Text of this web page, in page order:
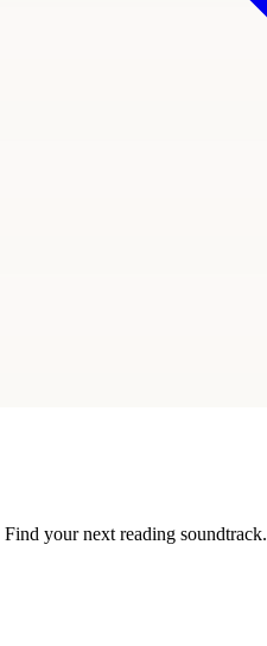
your next reading soundtrack.